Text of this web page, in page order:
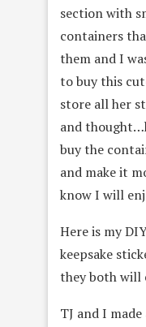
section with
containers
them and I
to buy this
store all her
and
buy the
and make it
know I will
Here is my
keepsake
they both will
TJ and I